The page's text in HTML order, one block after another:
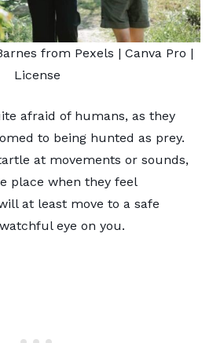
from Pexels | Canva Pro |
License
afraid of humans, as they
to being hunted as prey.
at movements or sounds,
place when they feel
at least move to a safe
eye on you.